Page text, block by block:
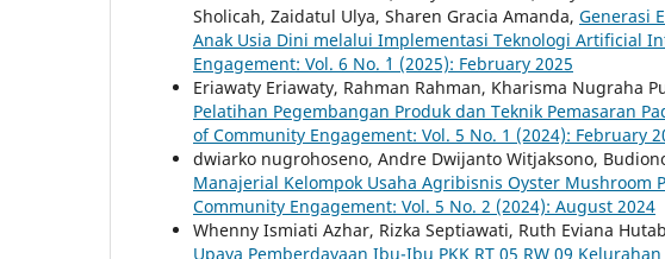
Sholicah, Zaidatul Ulya, Sharen Gracia Amanda, Generasi
Anak Usia Dini melalui Implementasi Teknologi Artificial
Engagement: Vol. 6 No. `1 (2025): February 2025
Eriawaty Eriawaty, Rahman Rahman, Kharisma Nugraha
Pelatihan Pegembangan Produk dan Teknik Pemasaran
of Community Engagement: Vol. 5 No. 1 (2024): February
dwiarko nugrohoseno, Andre Dwijanto Witjaksono,
Manajerial Kelompok Usaha Agribisnis Oyster Mushroom
Community Engagement: Vol. 5 No. 2 (2024): August 2024
Whenny Ismiati Azhar, Rizka Septiawati, Ruth Eviana
Upaya Pemberdayaan Ibu-Ibu PKK RT 05 RW 09